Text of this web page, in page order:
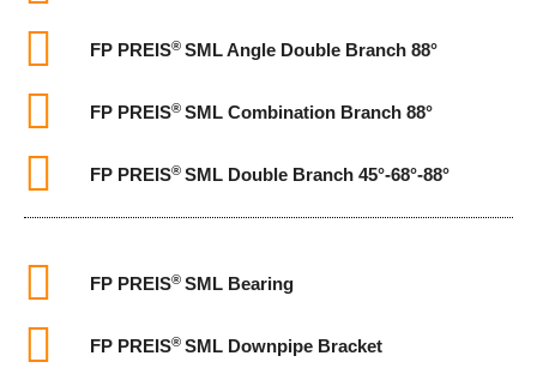
FP PREIS® SML Angle Double Branch 88°
FP PREIS® SML Combination Branch 88°
FP PREIS® SML Double Branch 45°-68°-88°
FP PREIS® SML Bearing
FP PREIS® SML Downpipe Bracket